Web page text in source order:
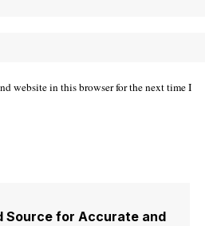
website in this browser for the next time I
Source for Accurate and